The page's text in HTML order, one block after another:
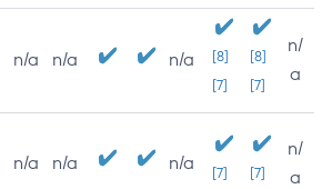
n/a n/a n/a
[8]
[7]
[8]
[7]
n/
a
n/a n/a n/a [7] [7]
n/
a